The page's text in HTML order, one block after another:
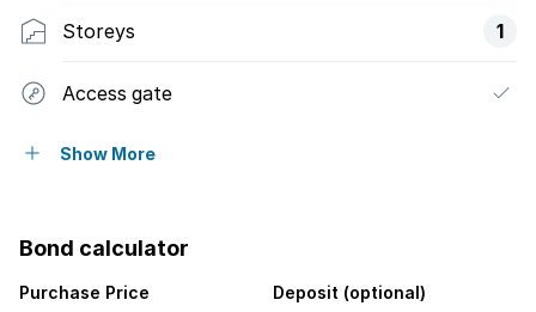
Storeys 1
Access gate
Built in cupboards
Show More
Bond calculator
Purchase Price Deposit (optional)